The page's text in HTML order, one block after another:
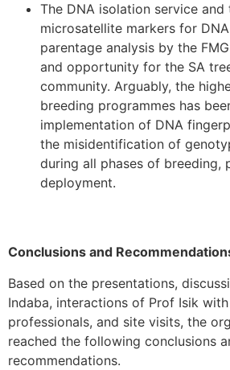
The DNA isolation service
microsatellite markers for
parentage analysis by the
and opportunity for the SA
community. Arguably, the
breeding programmes has
implementation of DNA
the misidentification of
during all phases of breeding,
deployment.
Conclusions and
Based on the presentations,
Indaba, interactions of Prof Isik
professionals, and site visits, the
reached the following conclusions
recommendations.